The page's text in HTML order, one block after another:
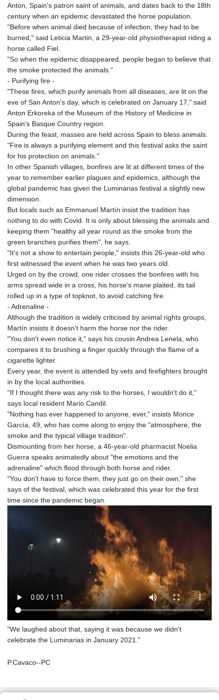
Anton, Spain's patron saint of animals, and dates back to the 18th
century when an epidemic devastated the horse population.
"Before when animal died because of infection, they had to be
burned," said Leticia Martin, a 29-year-old physiotherapist riding a
horse called Fiel.
"So when the epidemic disappeared, people began to believe that
the smoke protected the animals."
- Purifying fire -
"These fires, which purify animals from all diseases, are lit on the
eve of San Anton's day, which is celebrated on January 17," said
Anton Erkoreka of the Museum of the History of Medicine in
Spain's Basque Country region.
During the feast, masses are held across Spain to bless animals.
"Fire is always a purifying element and this festival asks the saint
for his protection on animals."
In other Spanish villages, bonfires are lit at different times of the
year to remember earlier plagues and epidemics, although the
global pandemic has given the Luminarias festival a slightly new
dimension.
But locals such as Emmanuel Martín insist the tradition has
nothing to do with Covid. It is only about blessing the animals and
keeping them "healthy all year round as the smoke from the
green branches purifies them", he says.
"It's not a show to entertain people," insists this 26-year-old who
first witnessed the event when he was two years old.
Urged on by the crowd, one rider crosses the bonfires with his
arms spread wide in a cross, his horse's mane plaited, its tail
rolled up in a type of topknot, to avoid catching fire.
- Adrenaline -
Although the tradition is widely criticised by animal rights groups,
Martín insists it doesn't harm the horse nor the rider.
"You don't even notice it," says his cousin Andrea Lenela, who
compares it to brushing a finger quickly through the flame of a
cigarette lighter.
Every year, the event is attended by vets and firefighters brought
in by the local authorities.
"If I thought there was any risk to the horses, I wouldn't do it,"
says local resident Mario Candil.
"Nothing has ever happened to anyone, ever," insists Monce
García, 49, who has come along to enjoy the "atmosphere, the
smoke and the typical village tradition".
Dismounting from her horse, a 46-year-old pharmacist Noelia
Guerra speaks animatedly about "the emotions and the
adrenaline" which flood through both horse and rider.
"You don't have to force them, they just go on their own," she
says of the festival, which was celebrated this year for the first
time since the pandemic began.
"We laughed about that, saying it was because we didn't
celebrate the Luminarias in January 2021."
P.Cavaco--PC